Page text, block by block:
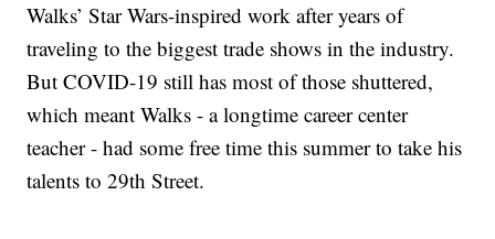
Walks’ Star Wars-inspired work after years of
traveling to the biggest trade shows in the industry.
But COVID-19 still has most of those shuttered,
which meant Walks - a longtime career center
teacher - had some free time this summer to take his
talents to 29th Street.